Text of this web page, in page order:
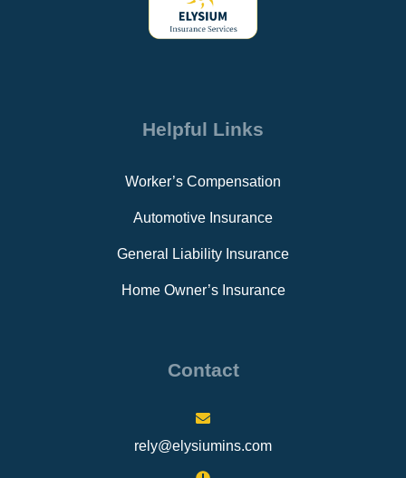
Helpful Links
Worker’s Compensation
Automotive Insurance
General Liability Insurance
Home Owner’s Insurance
Contact
rely@elysiumins.com